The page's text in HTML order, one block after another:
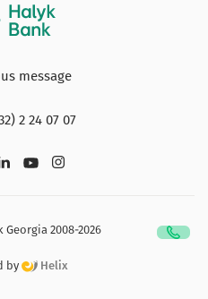
message
2 24 07 07
Georgia 2008-2026
by Helix